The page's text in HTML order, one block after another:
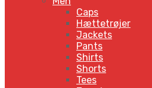
Caps
Hættetrøjer
Jackets
Pants
Shirts
Shorts
Tees